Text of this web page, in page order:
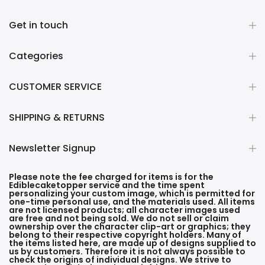
Get in touch
Categories
CUSTOMER SERVICE
SHIPPING & RETURNS
Newsletter Signup
Please note the fee charged for items is for the
Ediblecaketopper service and the time spent
personalizing your custom image, which is permitted for
one-time personal use, and the materials used. All items
are not licensed products; all character images used
are free and not being sold. We do not sell or claim
ownership over the character clip-art or graphics; they
belong to their respective copyright holders. Many of
the items listed here, are made up of designs supplied to
us by customers. Therefore it is not always possible to
check the origins of individual designs. We strive to